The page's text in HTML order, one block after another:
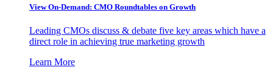
View On-Demand: CMO Roundtables on Growth
Leading CMOs discuss & debate five key areas which have a
direct role in achieving true marketing growth
Learn More